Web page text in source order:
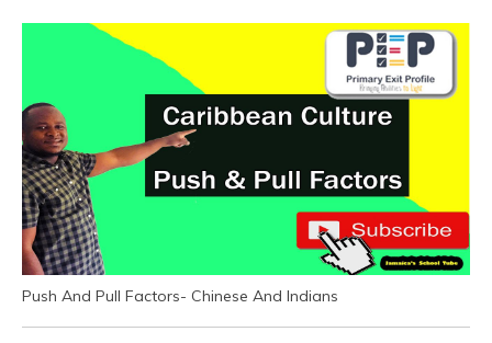
Push And Pull Factors- Chinese And Indians